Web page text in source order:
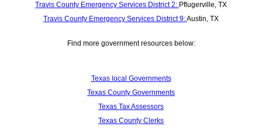
Travis County Emergency Services District 2: Pflugerville, TX
Travis County Emergency Services District 9:Austin, TX
Find more government resources below:
Texas local Governments
Texas County Governments
Texas Tax Assessors
Texas County Clerks